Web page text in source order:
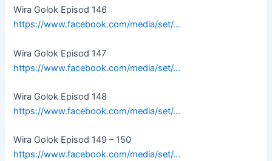
Wira Golok Episod 146
https://www.facebook.com/media/set/…
Wira Golok Episod 147
https://www.facebook.com/media/set/…
Wira Golok Episod 148
https://www.facebook.com/media/set/…
Wira Golok Episod 149 – 150
https://www.facebook.com/media/set/…